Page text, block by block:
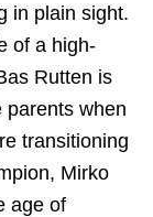
in plain sight.
of a high-
Rutten is
parents when
transitioning
Mirko
age of